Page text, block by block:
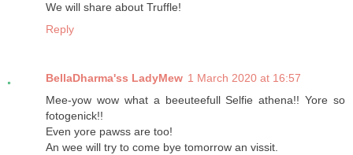
We will share about Truffle!
Reply
BellaDharma'ss LadyMew 1 March 2020 at 16:57
Mee-yow wow what a beeuteefull Selfie athena!! Yore so
fotogenick!!
Even yore pawss are too!
An wee will try to come bye tomorrow an vissit.